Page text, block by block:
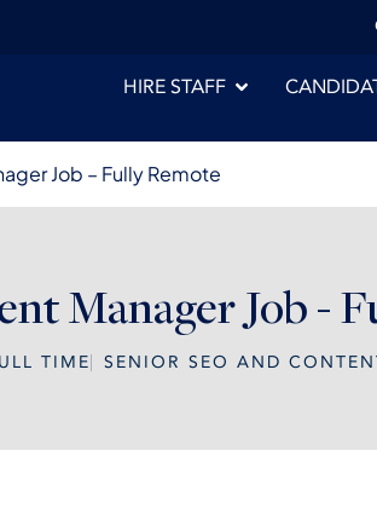
HIRE STAFF
Job – Fully Remote
Manager Job -
TIME SENIOR SEO AND